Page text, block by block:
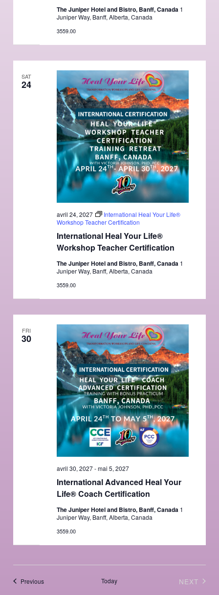
The Juniper Hotel and Bistro, Banff, Canada 1
Juniper Way, Banff, Alberta, Canada
3559.00
SAT
24
International Heal Your Life®
Workshop Teacher Certification
avril 24, 2027
International Heal Your Life®
Workshop Teacher Certification
The Juniper Hotel and Bistro, Banff, Canada 1
Juniper Way, Banff, Alberta, Canada
3559.00
FRI
30
International Advanced Heal Your
Life® Coach Certification
avril 30, 2027-mai 5, 2027
The Juniper Hotel and Bistro, Banff, Canada 1
Juniper Way, Banff, Alberta, Canada
3559.00
PreviousEvents Today
NEXT